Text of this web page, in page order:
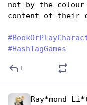
not by the
content of their
#
#HashTagGames
1
Ray*mond